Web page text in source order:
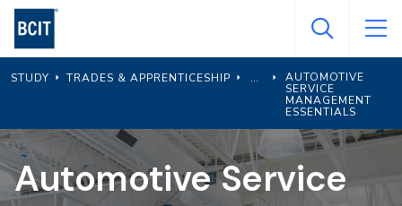
Skip
main
content
STUDY TRADES & APPRENTICESHIP
AUTOMOTIVE
SERVICE
MANAGEMENT
ESSENTIALS
Automotive Service